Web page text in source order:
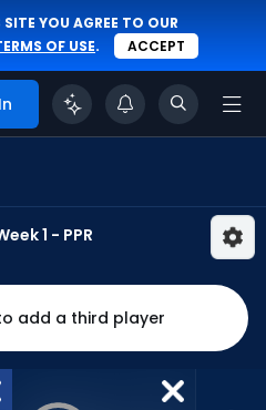
YOU AGREE TO OUR
OF USE. ACCEPT
1 - PPR
add a third player